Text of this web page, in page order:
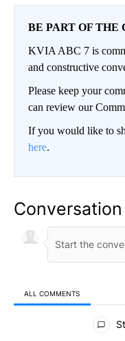
BE PART OF THE
KVIA ABC 7 is
and constructive
Please keep your
can review our
If you would like to
here.
Conversation
ALL COMMENTS
All Comments